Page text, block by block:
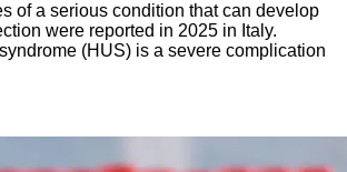
of a serious condition that can develop
were reported in 2025 in Italy.
(HUS) is a severe complication